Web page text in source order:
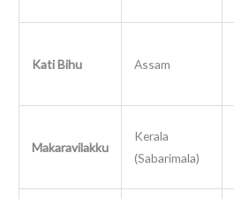
Kati Bihu Assam
Makaravilakku
Kerala
(Sabarimala)